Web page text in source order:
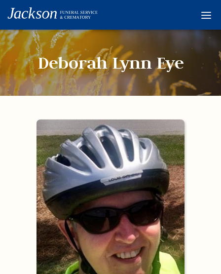
Obituaries
Condolences
Links
About
Contact
© 2026
Deborah Lynn Eye